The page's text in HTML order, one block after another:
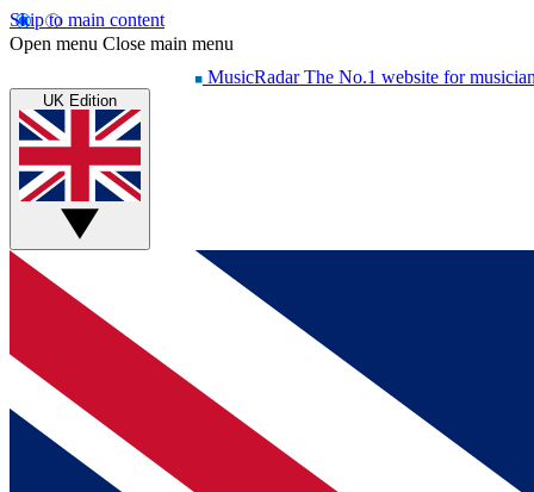
Skip to main content
Open menu Close main menu
MusicRadar The No.1 website for
UK Edition